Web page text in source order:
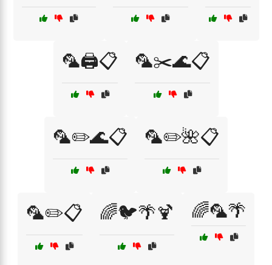
🦜🖨️📋 🦜✂️🌊📋
🦜✏️🌊📋 🦜✏️🌺📋
🦜✏️📋 🌈🐦🌴🍹 🌈🦜🌴